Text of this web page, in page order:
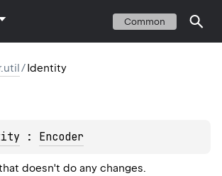
Common
/Identity
: Encoder
doesn't do any changes.